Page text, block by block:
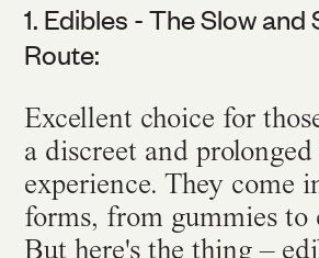
1. Edibles - The Slow and
Route:
Excellent choice for
a discreet and
experience. They come
forms, from gummies to
But here's the thing –